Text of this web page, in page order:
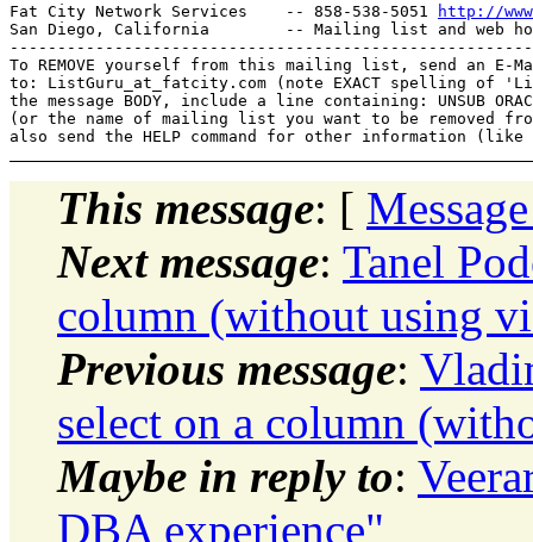
Fat City Network Services    -- 858-538-5051
http://
San Diego, California        -- Mailing list and web
To REMOVE yourself from this mailing list, send an E-
to: ListGuru_at_fatcity. com (note EXACT spelling of
the message BODY, include a line containing: UNSUB
(or the name of mailing list you want to be removed
This message: [
Next message: Tanel
column (without using
Previous message:
select on a column
Maybe in reply to:
DBA experience"